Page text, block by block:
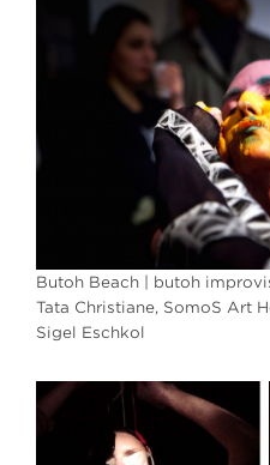
Butoh Beach | butoh
Tata Christiane, SomoS Art
Sigel Eschkol